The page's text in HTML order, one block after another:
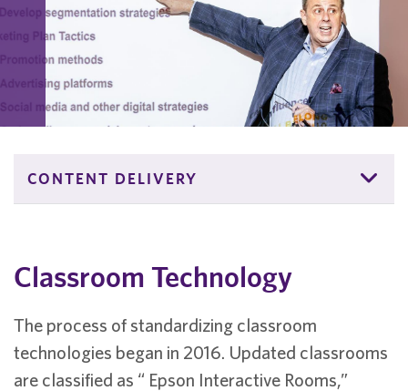
CONTENT DELIVERY
Classroom Technology
The process of standardizing classroom
technologies began in 2016. Updated classrooms
are classified as “ Epson Interactive Rooms,”